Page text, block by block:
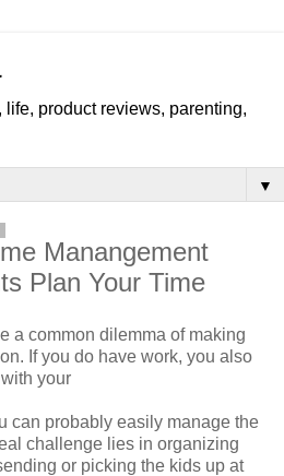
life, product reviews, parenting,
▼
Manangement
Plan Your Time
a common dilemma of making
If you do have work, you also
your
can probably easily manage the
challenge lies in organizing
or picking the kids up at